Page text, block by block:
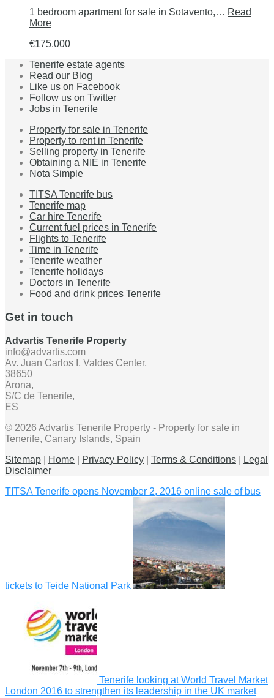
1 bedroom apartment for sale in Sotavento,… Read
More
€175.000
Tenerife estate agents
Read our Blog
Like us on Facebook
Follow us on Twitter
Jobs in Tenerife
Property for sale in Tenerife
Property to rent in Tenerife
Selling property in Tenerife
Obtaining a NIE in Tenerife
Nota Simple
TITSA Tenerife bus
Tenerife map
Car hire Tenerife
Current fuel prices in Tenerife
Flights to Tenerife
Time in Tenerife
Tenerife weather
Tenerife holidays
Doctors in Tenerife
Food and drink prices Tenerife
Get in touch
Advartis Tenerife Property
info@advartis.com
Av. Juan Carlos I, Valdes Center,
38650
Arona,
S/C de Tenerife,
ES
© 2026 Advartis Tenerife Property - Property for sale in
Tenerife, Canary Islands, Spain
Sitemap
Home Privacy Policy Terms & Conditions
Legal
Disclaimer
TITSA Tenerife opens November 2, 2016 online sale of bus
tickets to Teide National Park
Tenerife looking at World Travel Market
London 2016 to strengthen its leadership in the UK market